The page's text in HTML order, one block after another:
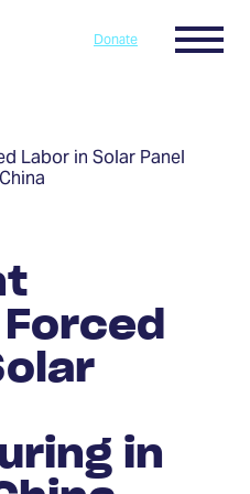
Donate Menu
Labor in Solar Panel
in